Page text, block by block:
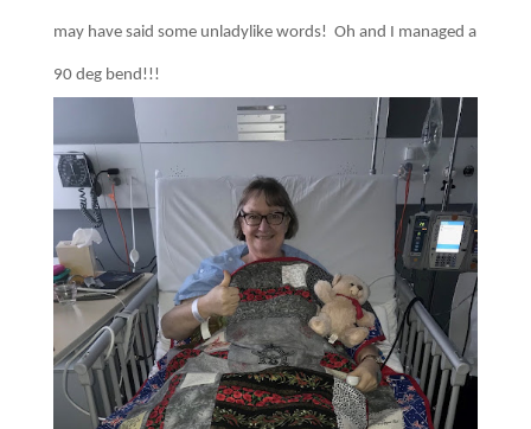
may have said some unladylike words! Oh and I managed a
90 deg bend!!!